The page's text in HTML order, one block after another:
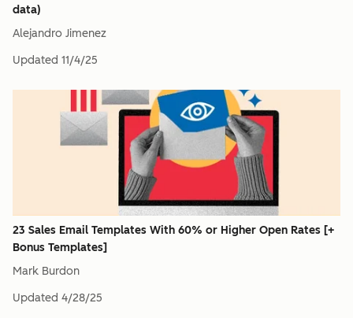
data)
Alejandro Jimenez
Updated 11/4/25
23 Sales Email Templates With 60% or Higher Open Rates [+
Bonus Templates]
Mark Burdon
Updated 4/28/25